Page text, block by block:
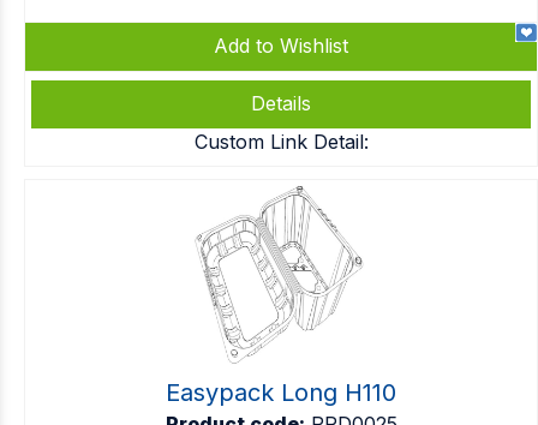
Add to Wishlist
Details
Custom Link Detail:
Easypack Long H110